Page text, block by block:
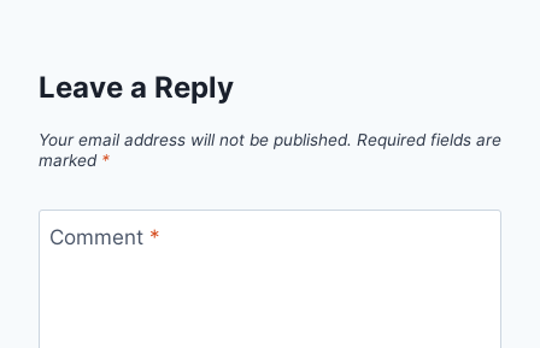
Leave a Reply
Your email address will not be published. Required fields are
marked *
Comment *